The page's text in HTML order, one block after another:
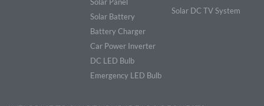
Solar Panel
Solar Battery
Battery Charger
Car Power Inverter
DC LED Bulb
Emergency LED Bulb
Solar DC TV System